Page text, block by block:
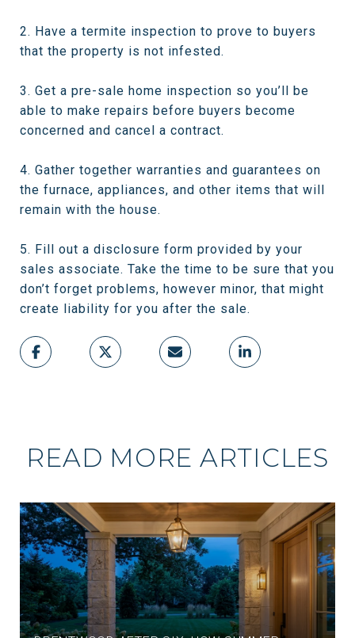
2. Have a termite inspection to prove to buyers
that the property is not infested.
3. Get a pre-sale home inspection so you’ll be
able to make repairs before buyers become
concerned and cancel a contract.
4. Gather together warranties and guarantees on
the furnace, appliances, and other items that will
remain with the house.
5. Fill out a disclosure form provided by your
sales associate. Take the time to be sure that you
don’t forget problems, however minor, that might
create liability for you after the sale.
READ MORE ARTICLES